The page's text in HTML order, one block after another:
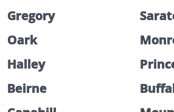
Gregory
Oark
Halley
Beirne